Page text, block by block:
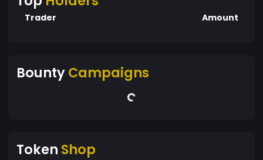
Trader Amount
BountyCampaigns
Token Shop